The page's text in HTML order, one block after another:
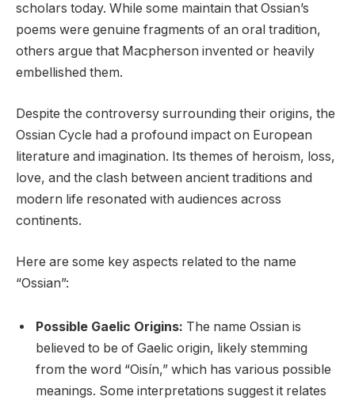
scholars today. While some maintain that Ossian’s
poems were genuine fragments of an oral tradition,
others argue that Macpherson invented or heavily
embellished them.
Despite the controversy surrounding their origins, the
Ossian Cycle had a profound impact on European
literature and imagination. Its themes of heroism, loss,
love, and the clash between ancient traditions and
modern life resonated with audiences across
continents.
Here are some key aspects related to the name
“Ossian”:
Possible Gaelic Origins: The name Ossian is
believed to be of Gaelic origin, likely stemming
from the word “Oisín,” which has various possible
meanings. Some interpretations suggest it relates